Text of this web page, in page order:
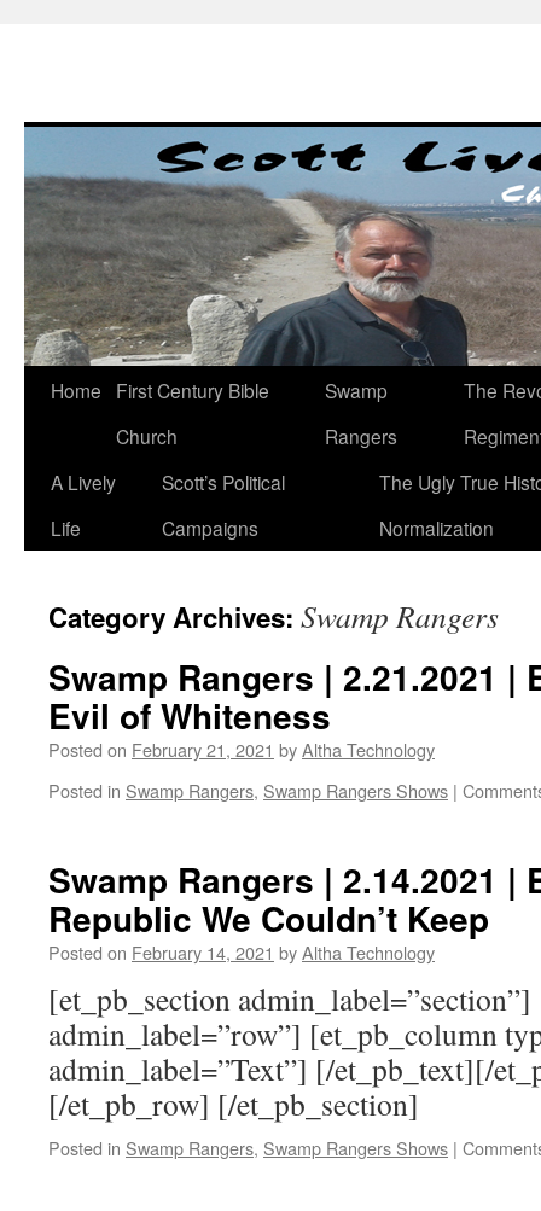
Home
First Century Bible
Church
Swamp
Rangers
The
A Lively
Life
Scott’s Political
Campaigns
The Ugly True
Normalization
Category Archives: Swamp Rangers
Swamp Rangers | 2.21.2021 |
Evil of Whiteness
Posted on February 21, 2021 byAltha Technology
Posted in Swamp Rangers, Swamp Rangers Shows |
Swamp Rangers | 2.14.2021 |
Republic We Couldn’t Keep
Posted on February 14, 2021 byAltha Technology
[et_pb_section
admin_label=”row”] [et_pb_column
admin_label=”Text”] [/et_pb_text][/
[/et_pb_row] [/et_pb_section]
Posted in Swamp Rangers, Swamp Rangers Shows |